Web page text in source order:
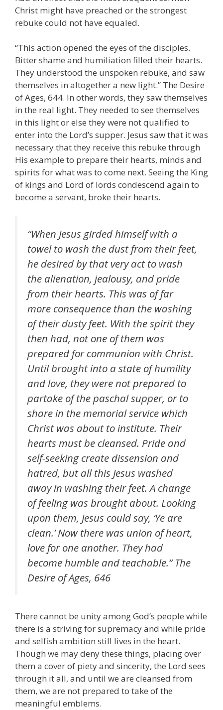
Christ might have preached or the strongest
rebuke could not have equaled.
“This action opened the eyes of the disciples.
Bitter shame and humiliation filled their hearts.
They understood the unspoken rebuke, and saw
themselves in altogether a new light.” The Desire
of Ages, 644. In other words, they saw themselves
in the real light. They needed to see themselves
in this light or else they were not qualified to
enter into the Lord’s supper. Jesus saw that it was
necessary that they receive this rebuke through
His example to prepare their hearts, minds and
spirits for what was to come next. Seeing the King
of kings and Lord of lords condescend again to
become a servant, broke their hearts.
“When Jesus girded himself with a
towel to wash the dust from their feet,
he desired by that very act to wash
the alienation, jealousy, and pride
from their hearts. This was of far
more consequence than the washing
of their dusty feet. With the spirit they
then had, not one of them was
prepared for communion with Christ.
Until brought into a state of humility
and love, they were not prepared to
partake of the paschal supper, or to
share in the memorial service which
Christ was about to institute. Their
hearts must be cleansed. Pride and
self-seeking create dissension and
hatred, but all this Jesus washed
away in washing their feet. A change
of feeling was brought about. Looking
upon them, Jesus could say, ‘Ye are
clean.’ Now there was union of heart,
love for one another. They had
become humble and teachable.” The
Desire of Ages, 646
There cannot be unity among God’s people while
there is a striving for supremacy and while pride
and selfish ambition still lives in the heart.
Though we may deny these things, placing over
them a cover of piety and sincerity, the Lord sees
through it all, and until we are cleansed from
them, we are not prepared to take of the
meaningful emblems.